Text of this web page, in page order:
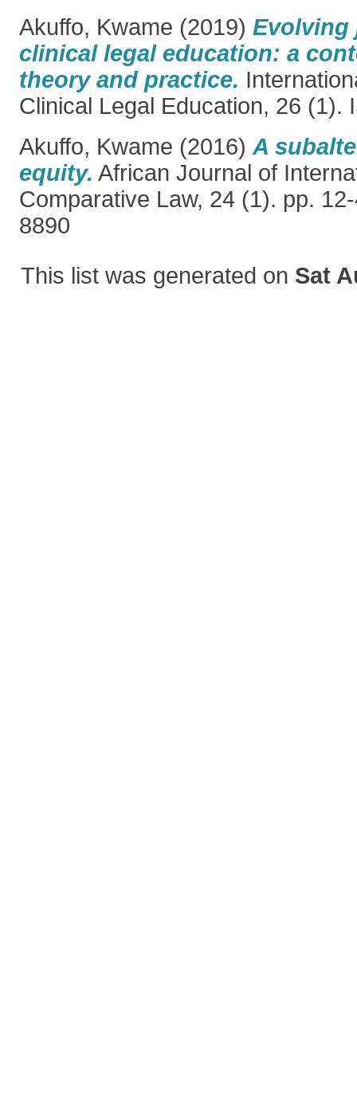
Akuffo, Kwame (2019) Evolving
clinical legal education: a
theory and practice.
Clinical Legal Education, 26 (1).
Akuffo, Kwame (2016) A
equity. African Journal of
Comparative Law, 24 (1). pp.
8890
This list was generated on Sat